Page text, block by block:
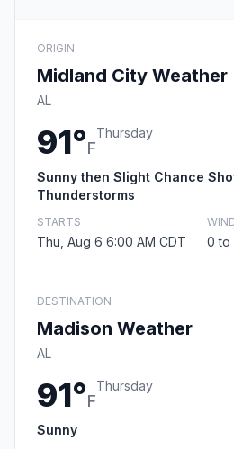
ORIGIN
Midland City Weather
AL
91°F
Thursday
Sunny then Slight Chance
Thunderstorms
STARTS
Thu, Aug 6 6:00 AM CDT 0 to
DESTINATION
Madison Weather
AL
91°F
Thursday
Sunny